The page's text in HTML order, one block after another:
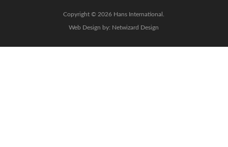
Copyright © 2026 Hans International.
Web Design by: Netwizard Design